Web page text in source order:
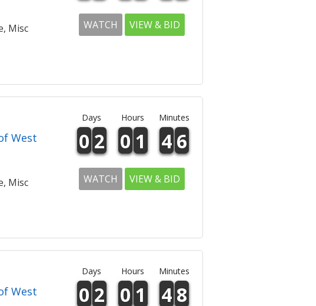
Misc
WATCH VIEW & BID
West
Misc
Days Hours Minutes
0 2 0 1 4 6
WATCH VIEW & BID
West
Days Hours Minutes
0 2 0 1 4 8